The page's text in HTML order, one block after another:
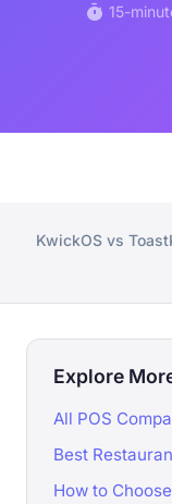
timer 15-
KwickOS vs Toast
Explore
All POS
Best
How to